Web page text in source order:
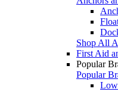
Shop All
First Aid
Popular
Popular